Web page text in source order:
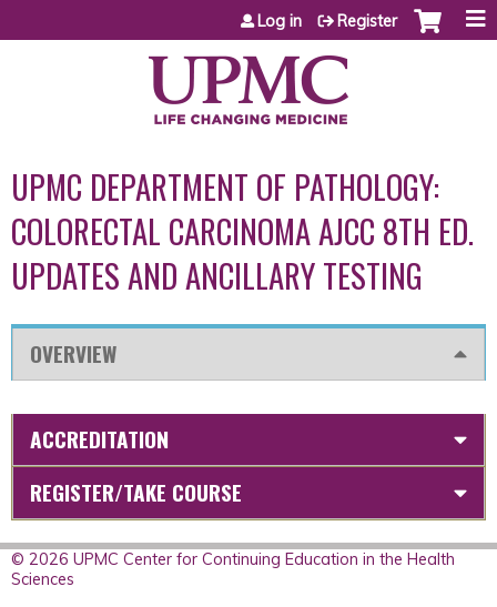
Jump to content
Log in Register
UPMC DEPARTMENT OF PATHOLOGY:
COLORECTAL CARCINOMA AJCC 8TH ED.
UPDATES AND ANCILLARY TESTING
OVERVIEW
ACCREDITATION
REGISTER/TAKE COURSE
© 2026 UPMC Center for Continuing Education in the Health
Sciences